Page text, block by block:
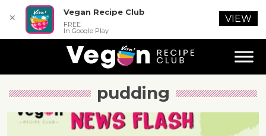
pudding
✕
Vegan Recipe Club
FREE
In Google Play
VIEW